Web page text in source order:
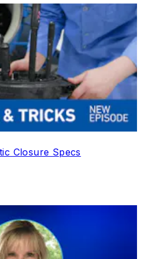
Closure Specs